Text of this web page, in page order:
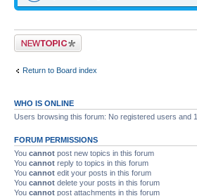
Post a new topic
Return to Board index
WHO IS ONLINE
Users browsing this forum: No registered users and
FORUM PERMISSIONS
You cannot post new topics in this forum
You cannot reply to topics in this forum
You cannot edit your posts in this forum
You cannot delete your posts in this forum
You cannot post attachments in this forum